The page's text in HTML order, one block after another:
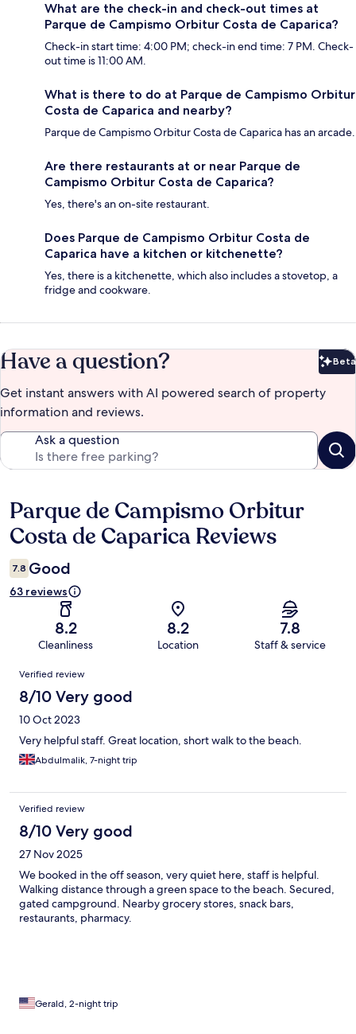
What are the check-in and check-out times at
Parque de Campismo Orbitur Costa de Caparica?
Check-in start time: 4:00 PM; check-in end time: 7 PM. Check-
out time is 11:00 AM.
What is there to do at Parque de Campismo Orbitur
Costa de Caparica and nearby?
Parque de Campismo Orbitur Costa de Caparica has an arcade.
Are there restaurants at or near Parque de
Campismo Orbitur Costa de Caparica?
Yes, there's an on-site restaurant.
Does Parque de Campismo Orbitur Costa de
Caparica have a kitchen or kitchenette?
Yes, there is a kitchenette, which also includes a stovetop, a
fridge and cookware.
Have a question? Beta
Get instant answers with AI powered search of property
information and reviews.
Ask a question
Reviews
Parque de Campismo Orbitur
Costa de Caparica Reviews
7.8 Good
63 reviews
8.2
Cleanliness
8.2
Location
7.8
Staff & service
Reviews
Verified review
8/10 Very good
10 Oct 2023
Very helpful staff. Great location, short walk to the beach.
Abdulmalik, 7-night trip
Verified review
8/10 Very good
27 Nov 2025
We booked in the off season, very quiet here, staff is helpful.
Walking distance through a green space to the beach. Secured,
gated campground. Nearby grocery stores, snack bars,
restaurants, pharmacy.
Gerald, 2-night trip